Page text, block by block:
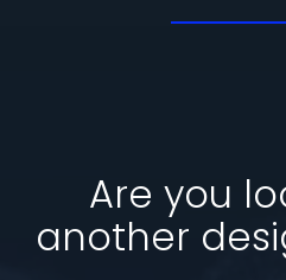
Are you
another